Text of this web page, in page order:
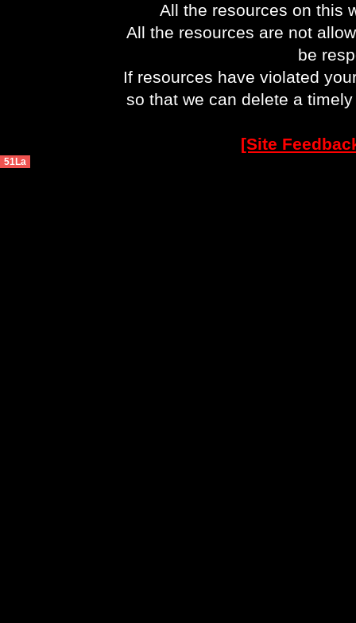
All the resources on this
All the resources are not
be
If resources have violated
so that we can delete a
[Site
51La